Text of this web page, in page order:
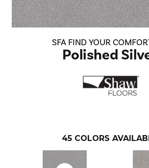
SFA FIND YOUR
Polished
45 COLORS